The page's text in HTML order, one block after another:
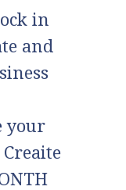
in
and
your